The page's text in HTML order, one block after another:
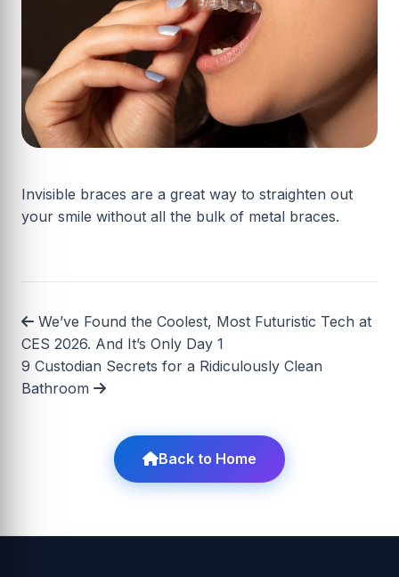
Invisible braces are a great way to straighten out
your smile without all the bulk of metal braces.
We’ve Found the Coolest, Most Futuristic Tech at
CES 2026. And It’s Only Day 1
9 Custodian Secrets for a Ridiculously Clean
Bathroom
Back to Home